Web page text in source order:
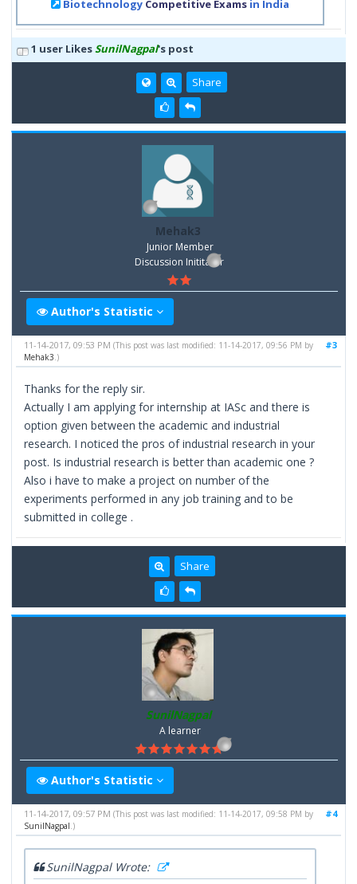
Biotechnology Competitive Exams in India
1 user LikesSunilNagpal's post
Share
Mehak3
Junior Member
Discussion Inititator
Author's Statistic
#3
11-14-2017, 09:53 PM(This post was last modified: 11-14-2017, 09:56 PM by
Mehak3.)
Thanks for the reply sir.
Actually I am applying for internship at IASc and there is
option given between the academic and industrial
research. I noticed the pros of industrial research in your
post. Is industrial research is better than academic one ?
Also i have to make a project on number of the
experiments performed in any job training and to be
submitted in college .
Share
SunilNagpal
A learner
Author's Statistic
#4
11-14-2017, 09:57 PM(This post was last modified: 11-14-2017, 09:58 PM by
SunilNagpal.)
SunilNagpal Wrote: